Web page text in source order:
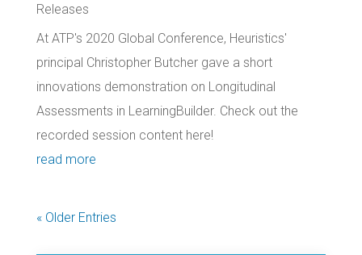
Releases
At ATP's 2020 Global Conference, Heuristics'
principal Christopher Butcher gave a short
innovations demonstration on Longitudinal
Assessments in LearningBuilder. Check out the
recorded session content here!
read more
« Older Entries